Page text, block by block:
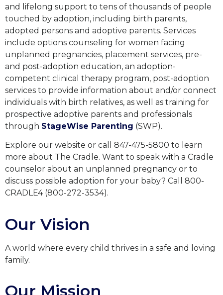
and lifelong support to tens of thousands of people
touched by adoption, including birth parents,
adopted persons and adoptive parents. Services
include options counseling for women facing
unplanned pregnancies, placement services, pre-
and post-adoption education, an adoption-
competent clinical therapy program, post-adoption
services to provide information about and/or connect
individuals with birth relatives, as well as training for
prospective adoptive parents and professionals
through StageWise Parenting (SWP).
Explore our website or call 847-475-5800 to learn
more about The Cradle. Want to speak with a Cradle
counselor about an unplanned pregnancy or to
discuss possible adoption for your baby? Call 800-
CRADLE4 (800-272-3534).
Our Vision
A world where every child thrives in a safe and loving
family.
Our Mission